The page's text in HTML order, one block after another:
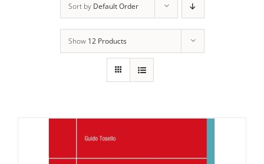
Sort by Default Order
Show 12 Products